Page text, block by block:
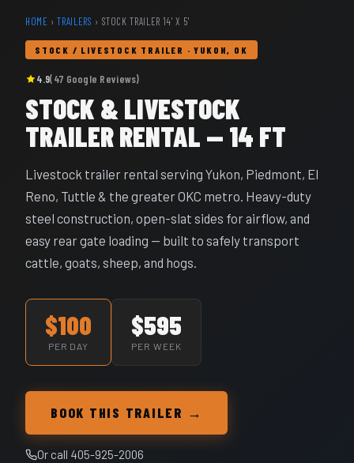
HOME ›TRAILERS › STOCK TRAILER 14' X 5'
STOCK / LIVESTOCK TRAILER · YUKON, OK
4.9(47 Google Reviews)
STOCK & LIVESTOCK
TRAILER RENTAL — 14 FT
Livestock trailer rental serving Yukon, Piedmont, El
Reno, Tuttle & the greater OKC metro. Heavy-duty
steel construction, open-slat sides for airflow, and
easy rear gate loading — built to safely transport
cattle, goats, sheep, and hogs.
$100
PER DAY
$595
PER WEEK
BOOK THIS TRAILER →
Or call 405-925-2006